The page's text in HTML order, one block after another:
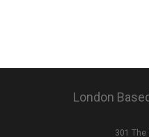
London
301 The